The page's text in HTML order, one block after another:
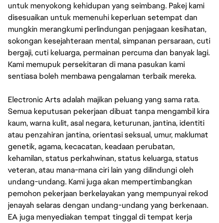
untuk menyokong kehidupan yang seimbang. Pakej kami
disesuaikan untuk memenuhi keperluan setempat dan
mungkin merangkumi perlindungan penjagaan kesihatan,
sokongan kesejahteraan mental, simpanan persaraan, cuti
bergaji, cuti keluarga, permainan percuma dan banyak lagi.
Kami memupuk persekitaran di mana pasukan kami
sentiasa boleh membawa pengalaman terbaik mereka.
Electronic Arts adalah majikan peluang yang sama rata.
Semua keputusan pekerjaan dibuat tanpa mengambil kira
kaum, warna kulit, asal negara, keturunan, jantina, identiti
atau penzahiran jantina, orientasi seksual, umur, maklumat
genetik, agama, kecacatan, keadaan perubatan,
kehamilan, status perkahwinan, status keluarga, status
veteran, atau mana-mana ciri lain yang dilindungi oleh
undang-undang. Kami juga akan mempertimbangkan
pemohon pekerjaan berkelayakan yang mempunyai rekod
jenayah selaras dengan undang-undang yang berkenaan.
EA juga menyediakan tempat tinggal di tempat kerja